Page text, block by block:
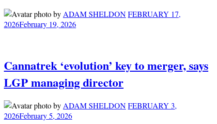
by ADAM SHELDONFEBRUARY 17,
2026February 19, 2026
Cannatrek ‘evolution’ key to merger, says
LGP managing director
by ADAM SHELDONFEBRUARY 3,
2026February 5, 2026